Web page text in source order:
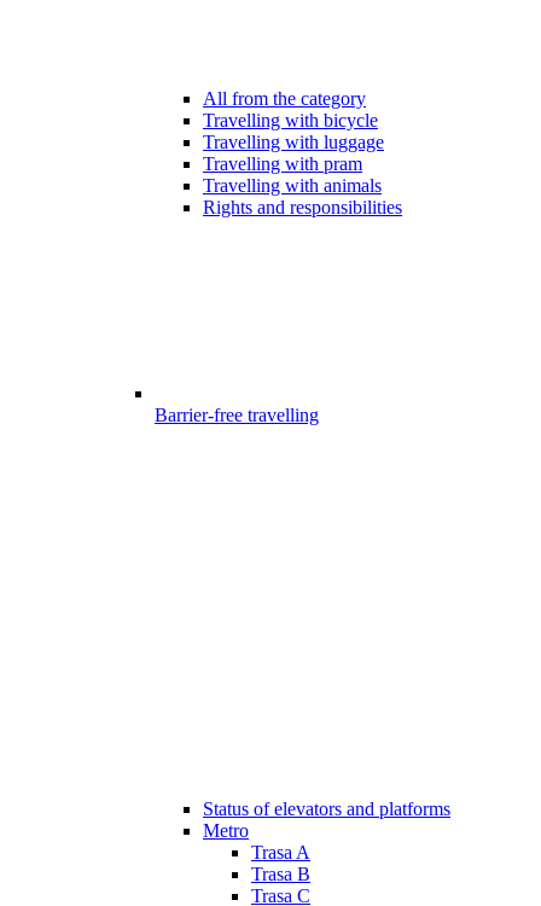
All from the category
Travelling with bicycle
Travelling with luggage
Travelling with pram
Travelling with animals
Rights and responsibilities
Barrier-free travelling
Status of elevators and platforms
Metro
Trasa A
Trasa B
Trasa C